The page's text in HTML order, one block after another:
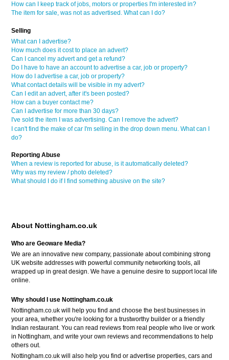
How can I keep track of jobs, motors or properties I'm interested in?
The item for sale, was not as advertised. What can I do?
Selling
What can I advertise?
How much does it cost to place an advert?
Can I cancel my advert and get a refund?
Do I have to have an account to advertise a car, job or property?
How do I advertise a car, job or property?
What contact details will be visible in my advert?
Can I edit an advert, after it's been posted?
How can a buyer contact me?
Can I advertise for more than 30 days?
I've sold the item I was advertising. Can I remove the advert?
I can't find the make of car I'm selling in the drop down menu. What can I
do?
Reporting Abuse
When a review is reported for abuse, is it automatically deleted?
Why was my review / photo deleted?
What should I do if I find something abusive on the site?
About Nottingham.co.uk
Who are Geoware Media?
We are an innovative new company, passionate about combining strong
UK website addresses with powerful community networking tools, all
wrapped up in great design. We have a genuine desire to support local life
online.
Why should I use Nottingham.co.uk
Nottingham.co.uk will help you find and choose the best businesses in
your area, whether you're looking for a trustworthy builder or a friendly
Indian restaurant. You can read reviews from real people who live or work
in Nottingham, and write your own reviews and recommendations to help
others out.
Nottingham.co.uk will also help you find or advertise properties, cars and